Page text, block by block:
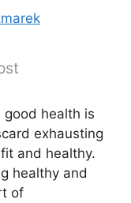
health is
exhausting
and healthy.
healthy and
of